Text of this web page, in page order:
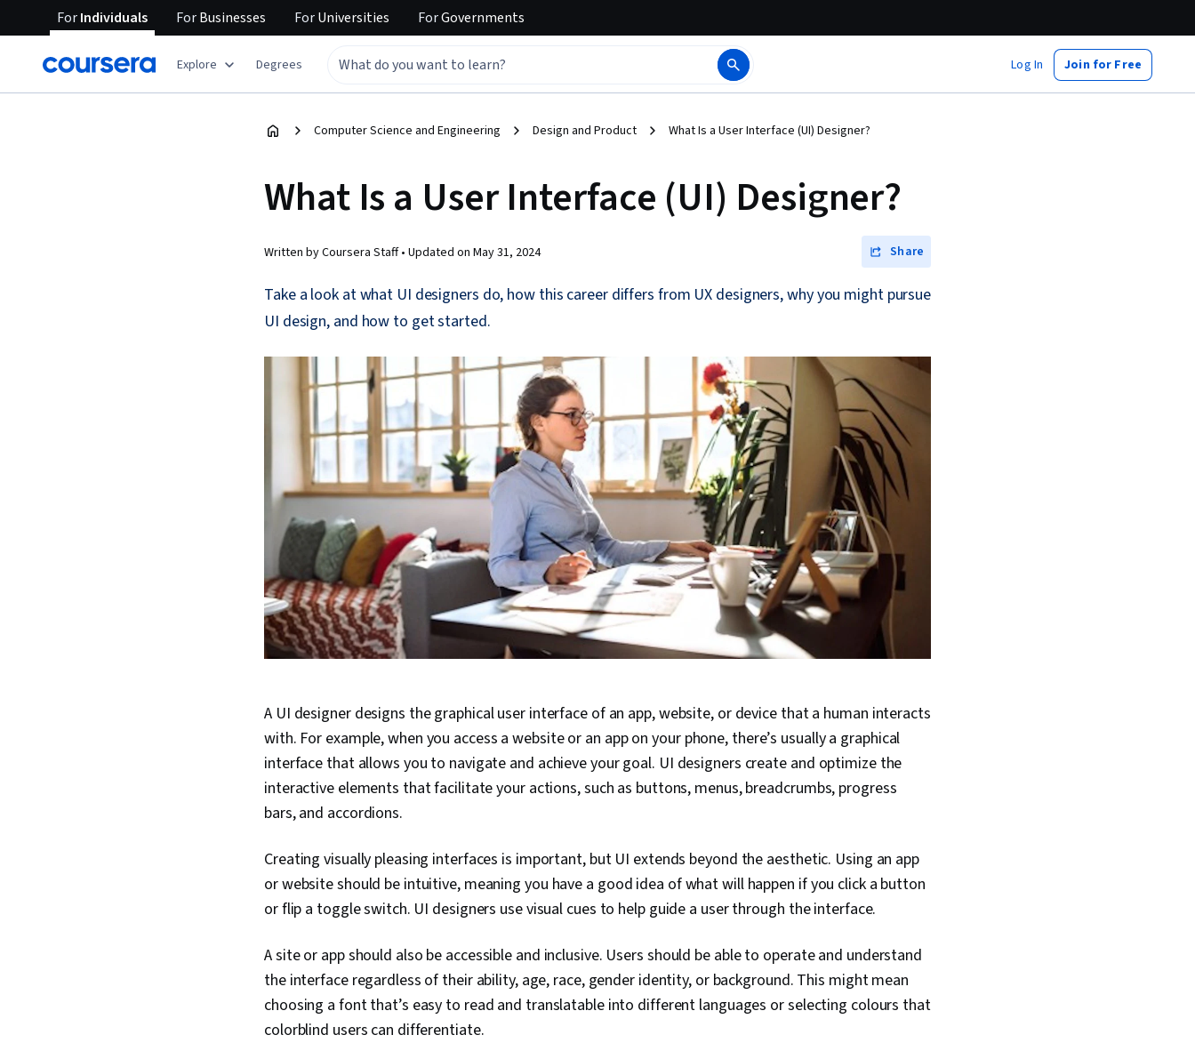
ForIndividuals ForBusinesses ForUniversities ForGovernments
Explore Degrees Log In Join for Free
Computer Science and Engineering Design and Product What Is a User Interface (UI) Designer?
What Is a User Interface (UI) Designer?
Written by Coursera Staff • Updated on May 31, 2024 Share
Take a look at what UI designers do, how this career differs from UX designers, why you might pursue
UI design, and how to get started.
A UI designer designs the graphical user interface of an app, website, or device that a human interacts
with. For example, when you access a website or an app on your phone, there’s usually a graphical
interface that allows you to navigate and achieve your goal. UI designers create and optimize the
interactive elements that facilitate your actions, such as buttons, menus, breadcrumbs, progress
bars, and accordions.
Creating visually pleasing interfaces is important, but UI extends beyond the aesthetic. Using an app
or website should be intuitive, meaning you have a good idea of what will happen if you click a button
or flip a toggle switch. UI designers use visual cues to help guide a user through the interface.
A site or app should also be accessible and inclusive. Users should be able to operate and understand
the interface regardless of their ability, age, race, gender identity, or background. This might mean
choosing a font that’s easy to read and translatable into different languages or selecting colours that
colorblind users can differentiate.